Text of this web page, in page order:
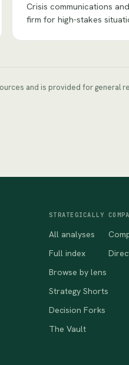
Crisis communications
firm for high-stakes
and is provided for
STRATEGICALLY
All analyses
Full index
Browse by lens
Strategy Shorts
Decision Forks
The Vault